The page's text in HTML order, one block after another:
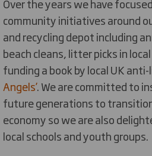
Over the years we have
community initiatives around
and recycling depot including
beach cleans, litter picks in
funding a book by local UK
Angels’. We are committed to
future generations to
economy so we are also
local schools and youth groups.